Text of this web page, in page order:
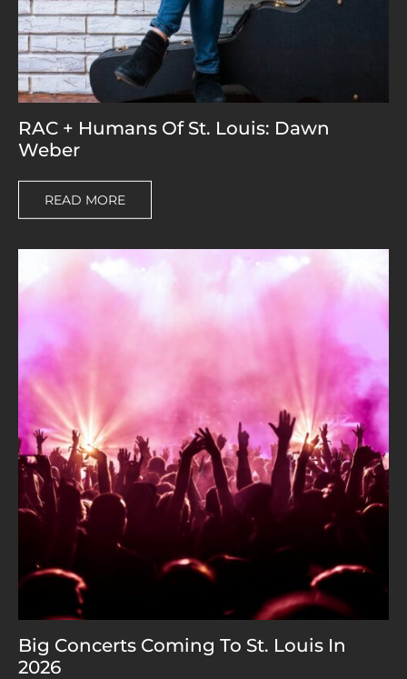
RAC + Humans Of St. Louis: Dawn
Weber
READ MORE
Big Concerts Coming To St. Louis In
2026